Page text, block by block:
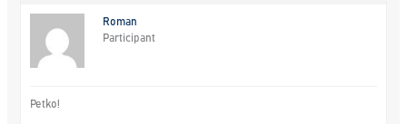
Roman
Participant
Petko!